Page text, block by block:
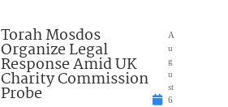
Torah Mosdos
Organize Legal
Response Amid UK
Charity Commission
Probe
A
u
g
u
st
6